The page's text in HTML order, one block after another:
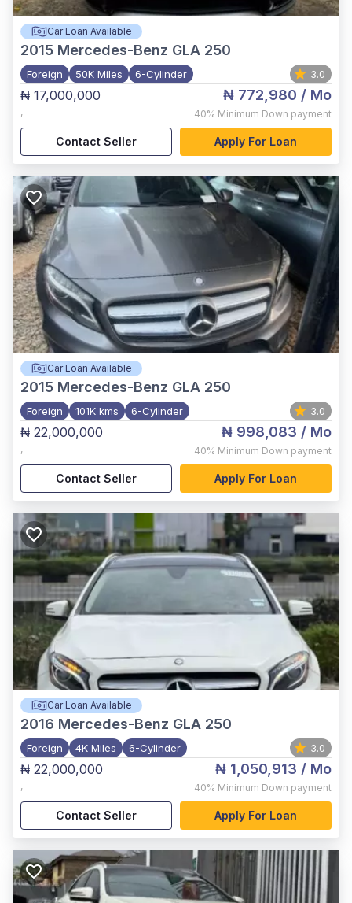
Car Loan Available
2015 Mercedes-Benz GLA 250
Foreign 50K Miles 6-Cylinder 3.0
₦ 17,000,000
,
₦ 772,980 / Mo
40% Minimum Down payment
Contact Seller Apply For Loan
Car Loan Available
2015 Mercedes-Benz GLA 250
Foreign 101K kms 6-Cylinder 3.0
₦ 22,000,000
,
₦ 998,083 / Mo
40% Minimum Down payment
Contact Seller Apply For Loan
Car Loan Available
2016 Mercedes-Benz GLA 250
Foreign 4K Miles 6-Cylinder 3.0
₦ 22,000,000
,
₦ 1,050,913 / Mo
40% Minimum Down payment
Contact Seller Apply For Loan